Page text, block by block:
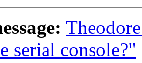
serial console?"